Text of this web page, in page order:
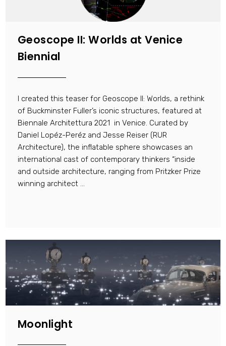
Geoscope II: Worlds at Venice
Biennial
I created this teaser for Geoscope II: Worlds, a rethink
of Buckminster Fuller’s iconic structures, featured at
Biennale Architettura 2021 in Venice. Curated by
Daniel Lopéz-Peréz and Jesse Reiser (RUR
Architecture), the inflatable sphere showcases an
international cast of contemporary thinkers “inside
and outside architecture, ranging from Pritzker Prize
winning architect ...
Moonlight